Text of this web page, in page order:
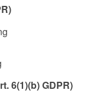
6(1)(b) GDPR)